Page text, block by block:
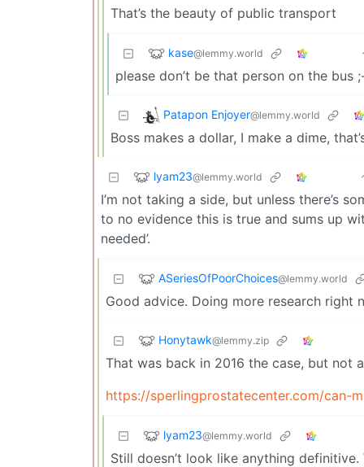
That’s the beauty of public transport
kase@lemmy.world
please don’t be that person on the bus
Patapon Enjoyer@lemmy.world
Boss makes a dollar, I make a dime,
lyam23@lemmy.world
I’m not taking a side, but unless there’s
to no evidence this is true and sums up
needed’.
ASeriesOfPoorChoices@lemmy.world
Good advice. Doing more research right
Honytawk@lemmy.zip
That was back in 2016 the case, but not
https://sperlingprostatecenter.com/can-
lyam23@lemmy.world
Still doesn’t look like anything